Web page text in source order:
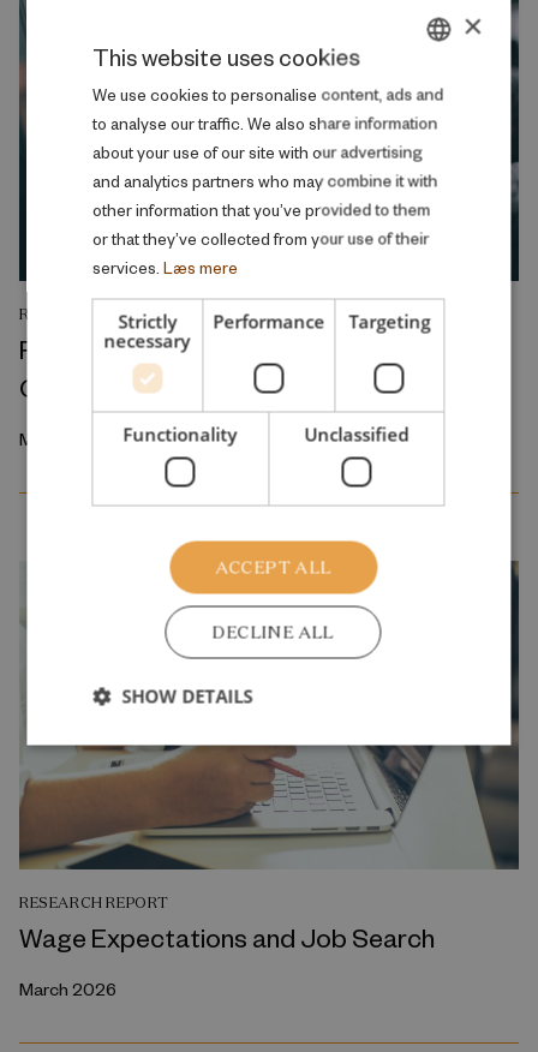
RESEARCH REPORT
Relative Wage Misperceptions and Early
Career Job Search
March 2026
RESEARCH REPORT
Wage Expectations and Job Search
March 2026
DANISH
ENGLISH
×
This website uses cookies
We use cookies to personalise content, ads and
to analyse our traffic. We also share information
about your use of our site with our advertising
and analytics partners who may combine it with
other information that you’ve provided to them
or that they’ve collected from your use of their
services. Læs mere
Strictly
necessary
Performance Targeting
Functionality Unclassified
ACCEPT ALL
DECLINE ALL
SHOW DETAILS